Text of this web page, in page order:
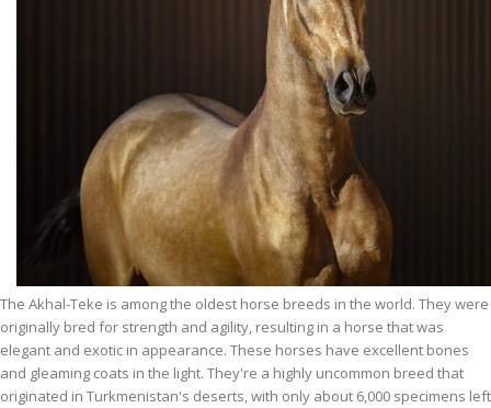
The Akhal-Teke is among the oldest horse breeds in the world. They were
originally bred for strength and agility, resulting in a horse that was
elegant and exotic in appearance. These horses have excellent bones
and gleaming coats in the light. They're a highly uncommon breed that
originated in Turkmenistan's deserts, with only about 6,000 specimens left